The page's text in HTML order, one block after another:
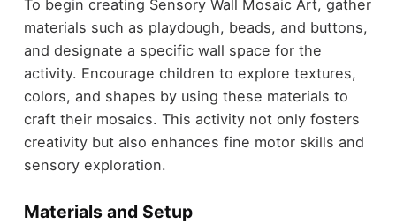
To begin creating Sensory Wall Mosaic Art, gather
materials such as playdough, beads, and buttons,
and designate a specific wall space for the
activity. Encourage children to explore textures,
colors, and shapes by using these materials to
craft their mosaics. This activity not only fosters
creativity but also enhances fine motor skills and
sensory exploration.
Materials and Setup